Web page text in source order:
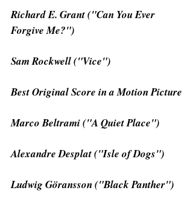
Richard E. Grant ("Can You Ever
Forgive Me?")
Sam Rockwell ("Vice")
Best Original Score in a Motion Picture
Marco Beltrami ("A Quiet Place")
Alexandre Desplat ("Isle of Dogs")
Ludwig Göransson ("Black Panther")